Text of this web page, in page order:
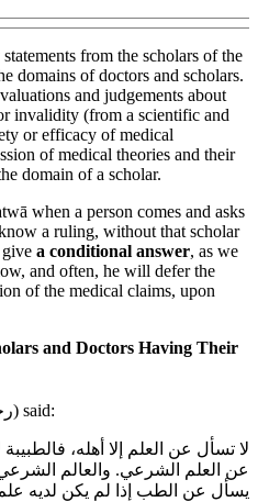
from the scholars of the
domains of doctors and scholars.
and judgements about
invalidity (from a scientific and
or efficacy of medical
of medical theories and their
domain of a scholar.
when a person comes and asks
a ruling, without that scholar
a conditional answer, as we
and often, he will defer the
of the medical claims, upon
and Doctors Having Their
) said:
لا تسأل عن العلم إلا أهله،
عن العلم الشرعي. والعالم
يسأل عن الطب إذا لم يكن لديه